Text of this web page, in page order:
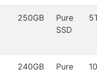
250GB
Pure
SSD
240GB Pure